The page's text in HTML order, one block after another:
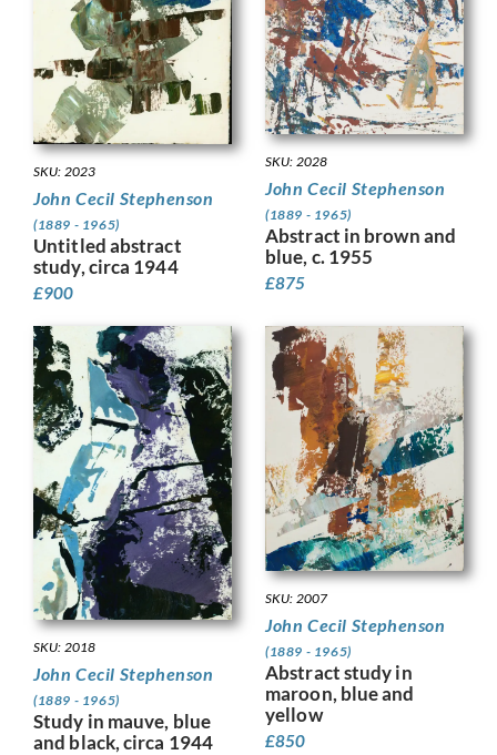
SKU: 2023
John Cecil Stephenson
(1889 - 1965)
Untitled abstract
study, circa 1944
£900
SKU: 2028
John Cecil Stephenson
(1889 - 1965)
Abstract in brown and
blue, c. 1955
£875
SKU: 2018
John Cecil Stephenson
(1889 - 1965)
Study in mauve, blue
and black, circa 1944
SKU: 2007
John Cecil Stephenson
(1889 - 1965)
Abstract study in
maroon, blue and
yellow
£850